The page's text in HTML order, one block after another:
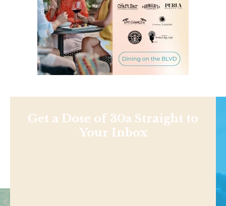
Get a Dose of 30a Straight to
Your Inbox